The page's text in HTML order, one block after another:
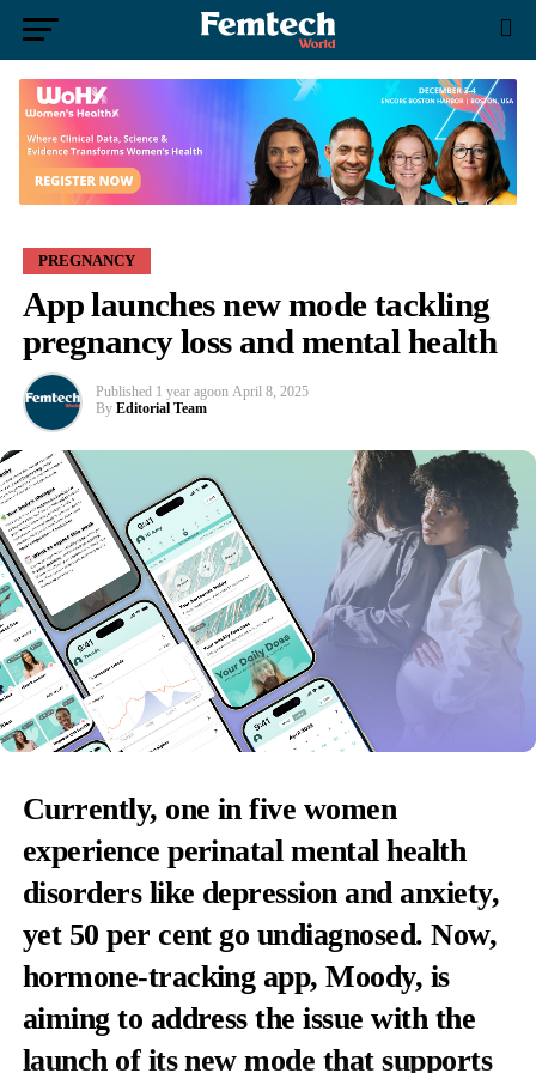
PREGNANCY
App launches new mode tackling
pregnancy loss and mental health
Published 1 year agoon April 8, 2025
By Editorial Team
Currently, one in five women
experience perinatal mental health
disorders like depression and anxiety,
yet 50 per cent go undiagnosed. Now,
hormone-tracking app, Moody, is
aiming to address the issue with the
launch of its new mode that supports